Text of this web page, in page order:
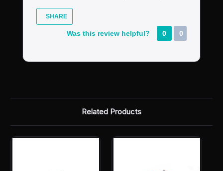
SHARE
Was this review helpful? 0 0
Related Products